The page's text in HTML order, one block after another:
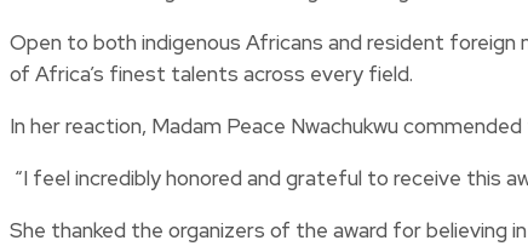
Open to both indigenous Africans and resident
of Africa’s finest talents across every field.
In her reaction, Madam Peace Nwachukwu
“I feel incredibly honored and grateful to receive this
She thanked the organizers of the award for believing